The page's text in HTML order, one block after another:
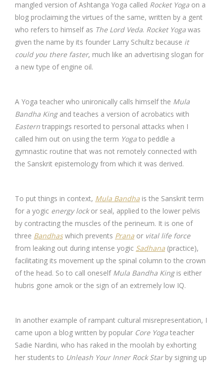
mangled version of Ashtanga Yoga called Rocket Yoga on a
blog proclaiming the virtues of the same, written by a gent
who refers to himself as The Lord Veda. Rocket Yoga was
given the name by its founder Larry Schultz because it
could you there faster, much like an advertising slogan for
a new type of engine oil.
A Yoga teacher who unironically calls himself the Mula
Bandha Kingand teaches a version of acrobatics with
Eastern trappings resorted to personal attacks when I
called him out on using the term Yoga to peddle a
gymnastic routine that was not remotely connected with
the Sanskrit epistemology from which it was derived.
To put things in context, Mula Bandha is the Sanskrit term
for a yogic energy lockor seal, applied to the lower pelvis
by contracting the muscles of the perineum. It is one of
three Bandhaswhich prevents Prana or vital life force
from leaking out during intense yogic Sadhana (practice),
facilitating its movement up the spinal column to the crown
of the head. So to call oneself Mula Bandha Kingis either
hubris gone amok or the sign of an extremely low IQ.
In another example of rampant cultural misrepresentation, I
came upon a blog written by popular Core Yoga teacher
Sadie Nardini, who has raked in the moolah by exhorting
her students to Unleash Your Inner Rock Starby signing up